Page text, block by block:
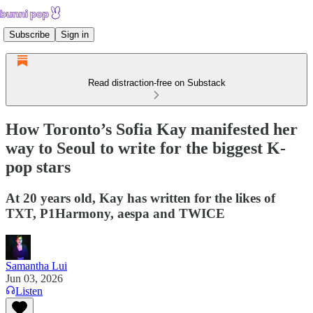
Subscribe Sign in
Read distraction-free on Substack
How Toronto’s Sofia Kay manifested her
way to Seoul to write for the biggest K-
pop stars
At 20 years old, Kay has written for the likes of
TXT, P1Harmony, aespa and TWICE
Samantha Lui
Jun 03, 2026
Listen